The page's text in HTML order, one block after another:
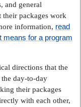
and general
their packages work
information, read
means for a program
directions that the
the day-to-day
their packages
with each other,